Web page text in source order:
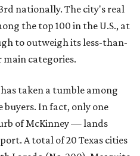
Houston (No. 271) joining
are entering the
reportedthe share of
an all-time low in 2025, to
national average is 40